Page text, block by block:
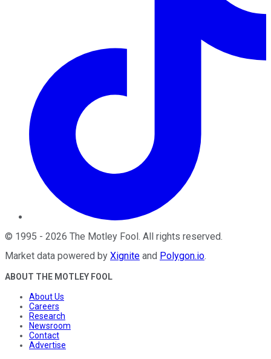
© 1995 - 2026 The Motley Fool . All rights reserved.
Market data powered by Xignite and Polygon.io.
ABOUT THE MOTLEY FOOL
About Us
Careers
Research
Newsroom
Contact
Advertise